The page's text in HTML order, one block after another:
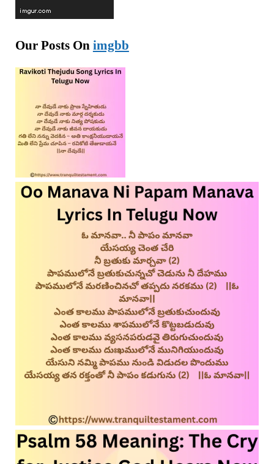
Our Posts On imgbb